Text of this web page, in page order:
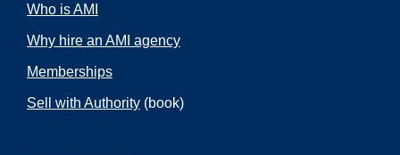
Who is AMI
Why hire an AMI agency
Memberships
Sell with Authority (book)